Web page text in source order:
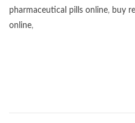
pharmaceutical pills online, buy
online,